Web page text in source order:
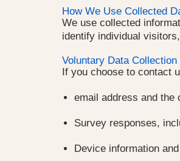
How We Use Collected
We use collected
identify individual
Voluntary Data
If you choose to contact
email address and the
Survey responses,
Device information